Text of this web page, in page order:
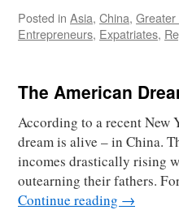
Posted in Asia, China, Greater
Entrepreneurs, Expatriates,
The American
According to a recent New
dream is alive – in China.
incomes drastically rising
outearning their fathers.
Continue reading →